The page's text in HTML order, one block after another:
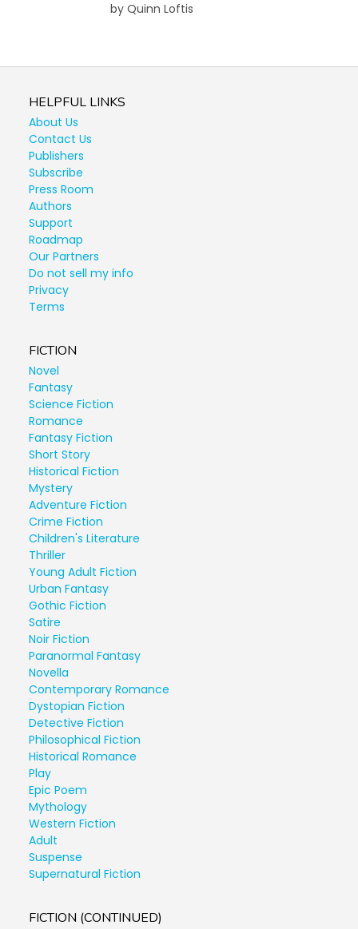
by Quinn Loftis
HELPFUL LINKS
About Us
Contact Us
Publishers
Subscribe
Press Room
Authors
Support
Roadmap
Our Partners
Do not sell my info
Privacy
Terms
FICTION
Novel
Fantasy
Science Fiction
Romance
Fantasy Fiction
Short Story
Historical Fiction
Mystery
Adventure Fiction
Crime Fiction
Children's Literature
Thriller
Young Adult Fiction
Urban Fantasy
Gothic Fiction
Satire
Noir Fiction
Paranormal Fantasy
Novella
Contemporary Romance
Dystopian Fiction
Detective Fiction
Philosophical Fiction
Historical Romance
Play
Epic Poem
Mythology
Western Fiction
Adult
Suspense
Supernatural Fiction
FICTION (CONTINUED)